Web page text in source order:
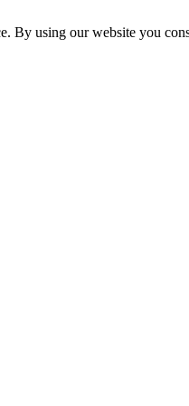
By using our website you